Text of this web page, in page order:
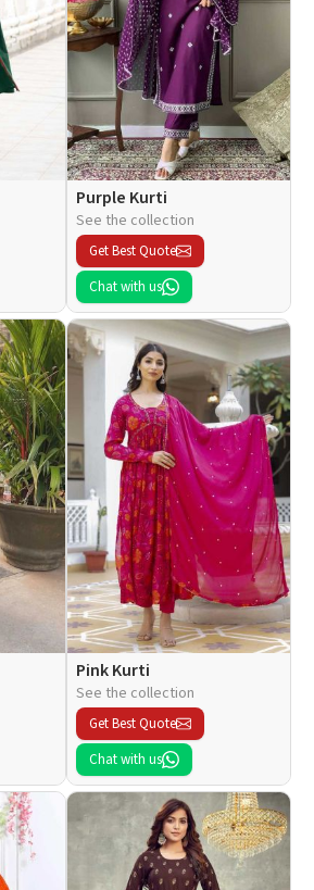
Purple Kurti
See the collection
Get Best Quote
Chat with us
Pink Kurti
See the collection
Get Best Quote
Chat with us